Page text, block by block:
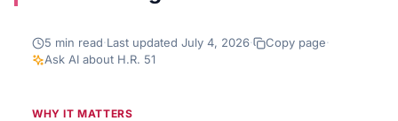
5 min read·Last updated July 4, 2026· Copy page·
Ask AI about H.R. 51
WHY IT MATTERS